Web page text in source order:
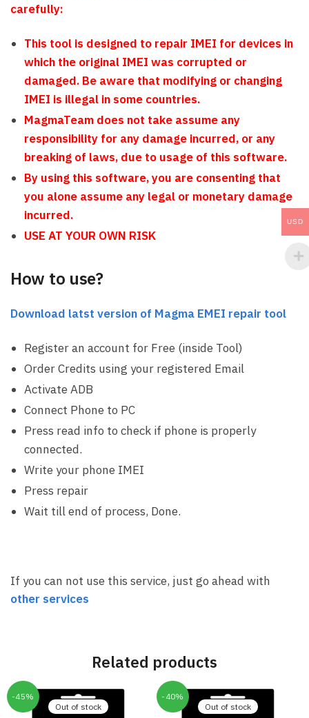
carefully:
This tool is designed to repair IMEI for devices in
which the original IMEI was corrupted or
damaged. Be aware that modifying or changing
IMEI is illegal in some countries.
MagmaTeam does not take assume any
responsibility for any damage incurred, or any
breaking of laws, due to usage of this software.
By using this software, you are consenting that
you alone assume any legal or monetary damage
incurred.
USE AT YOUR OWN RISK
How to use?
Download latst version of Magma EMEI repair tool
Register an account for Free (inside Tool)
Order Credits using your registered Email
Activate ADB
Connect Phone to PC
Press read info to check if phone is properly
connected.
Write your phone IMEI
Press repair
Wait till end of process, Done.
If you can not use this service, just go ahead with
other services
Related products
-45%
Out of stock
-40%
Out of stock
USD